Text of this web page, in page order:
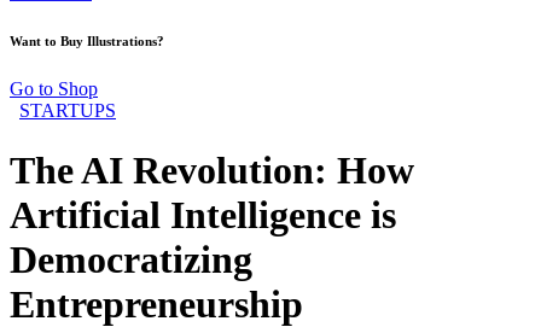
Want to Buy Illustrations?
Go to Shop
STARTUPS
The AI Revolution: How
Artificial Intelligence is
Democratizing
Entrepreneurship